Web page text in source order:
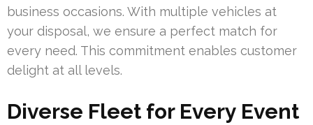
business occasions. With multiple vehicles at
your disposal, we ensure a perfect match for
every need. This commitment enables customer
delight at all levels.
Diverse Fleet for Every Event